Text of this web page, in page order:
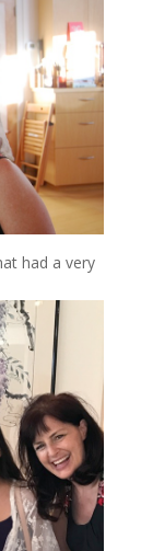
had a very